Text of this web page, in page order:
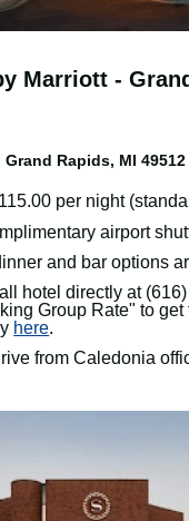
Marriott -
Grand Rapids, MI 49512
per night
airport
and bar options
hotel directly at
Group Rate" to get
here.
from Caledonia